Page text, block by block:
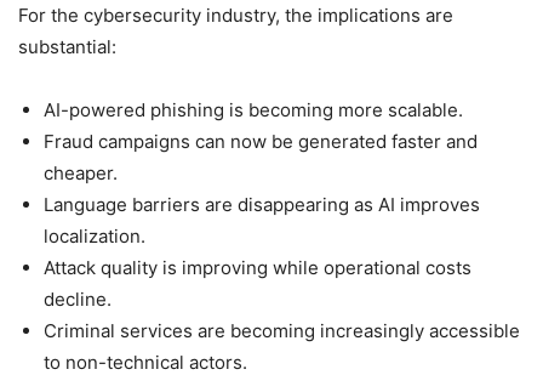
For the cybersecurity industry, the implications are
substantial:
AI-powered phishing is becoming more scalable.
Fraud campaigns can now be generated faster and
cheaper.
Language barriers are disappearing as AI improves
localization.
Attack quality is improving while operational costs
decline.
Criminal services are becoming increasingly accessible
to non-technical actors.